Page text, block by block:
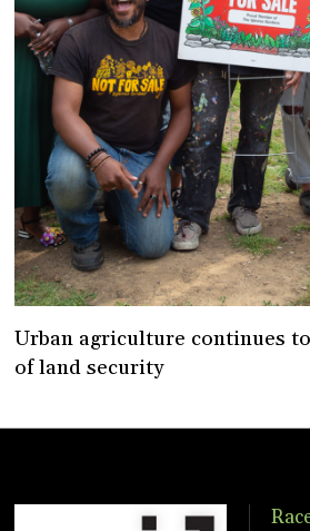
Urban agriculture continues
of land security